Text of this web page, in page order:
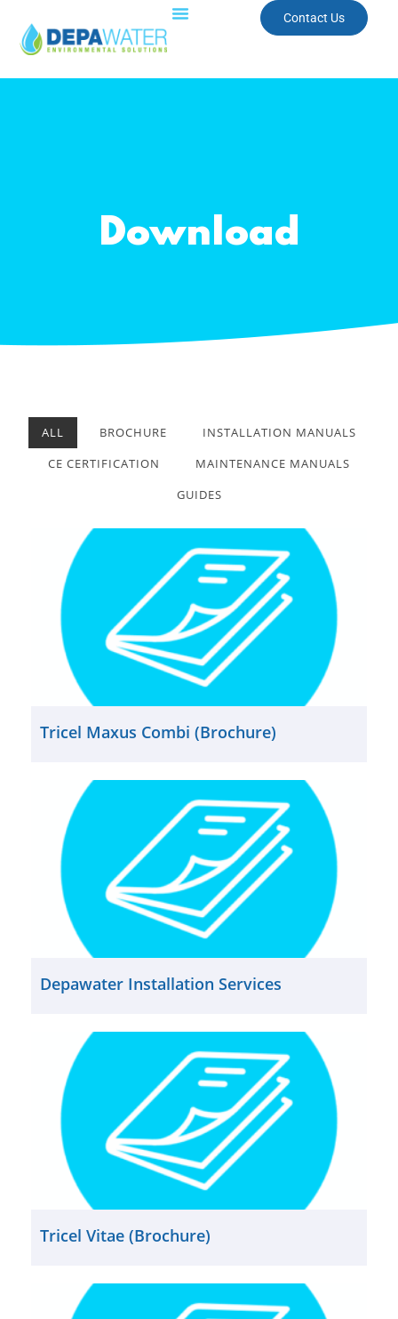
Contact Us
Download
ALL BROCHURE
INSTALLATION MANUALS
CE CERTIFICATION
MAINTENANCE MANUALS
GUIDES
Tricel Maxus Combi (Brochure)
Depawater Installation Services
Tricel Vitae (Brochure)